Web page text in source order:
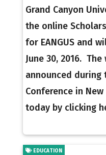
Grand Canyon
the online
for EANGUS and
June 30, 2016.
announced during
Conference in
today by clicking
EDUCATION